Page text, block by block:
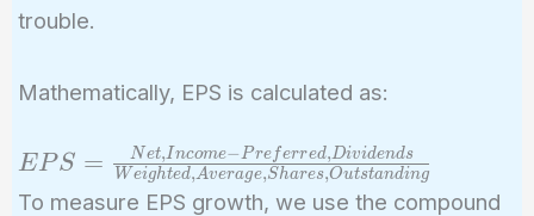
trouble.
Mathematically, EPS is calculated as:
EPS =
\frac{Net ,
EPS = Weighted,Average,Shares,Outstanding
Net,Income−Pre ferred,Dividends
To measure EPS growth, we use the compound